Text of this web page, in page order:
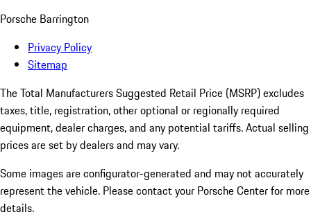
Porsche Barrington
Privacy Policy
Sitemap
The Total Manufacturers Suggested Retail Price (MSRP) excludes
taxes, title, registration, other optional or regionally required
equipment, dealer charges, and any potential tariffs. Actual selling
prices are set by dealers and may vary.
Some images are configurator-generated and may not accurately
represent the vehicle. Please contact your Porsche Center for more
details.